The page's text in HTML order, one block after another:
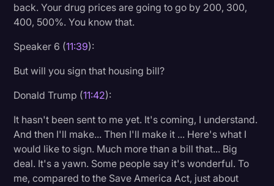
back. Your drug prices are going to go by 200, 300,
400, 500%. You know that.
Speaker 6 (11:39):
But will you sign that housing bill?
Donald Trump (11:42):
It hasn't been sent to me yet. It's coming, I understand.
And then I'll make... Then I'll make it ... Here's what I
would like to sign. Much more than a bill that... Big
deal. It's a yawn. Some people say it's wonderful. To
me, compared to the Save America Act, just about